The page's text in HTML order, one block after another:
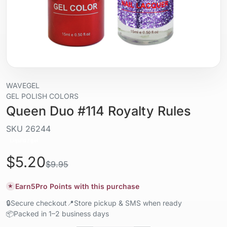
WAVEGEL
GEL POLISH COLORS
Queen Duo #114 Royalty Rules
SKU 26244
$5.20$9.95
★ Earn5Pro Points with this purchase
🔒Secure checkout 📍Store pickup & SMS when ready
📦Packed in 1–2 business days